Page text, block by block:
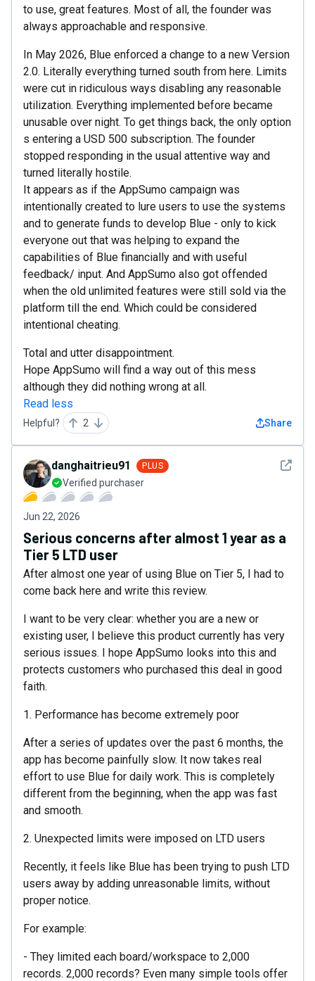
to use, great features. Most of all, the founder was
always approachable and responsive.
In May 2026, Blue enforced a change to a new Version
2.0. Literally everything turned south from here. Limits
were cut in ridiculous ways disabling any reasonable
utilization. Everything implemented before became
unusable over night. To get things back, the only option
s entering a USD 500 subscription. The founder
stopped responding in the usual attentive way and
turned literally hostile.
It appears as if the AppSumo campaign was
intentionally created to lure users to use the systems
and to generate funds to develop Blue - only to kick
everyone out that was helping to expand the
capabilities of Blue financially and with useful
feedback/ input. And AppSumo also got offended
when the old unlimited features were still sold via the
platform till the end. Which could be considered
intentional cheating.
Total and utter disappointment.
Hope AppSumo will find a way out of this mess
although they did nothing wrong at all.
Read less
Helpful? 2 Share
See
danghaitrieu91 PLUS
Verified purchaser
Jun 22, 2026
Serious concerns after almost 1 year as a
Tier 5 LTD user
After almost one year of using Blue on Tier 5, I had to
come back here and write this review.
I want to be very clear: whether you are a new or
existing user, I believe this product currently has very
serious issues. I hope AppSumo looks into this and
protects customers who purchased this deal in good
faith.
1. Performance has become extremely poor
After a series of updates over the past 6 months, the
app has become painfully slow. It now takes real
effort to use Blue for daily work. This is completely
different from the beginning, when the app was fast
and smooth.
2. Unexpected limits were imposed on LTD users
Recently, it feels like Blue has been trying to push LTD
users away by adding unreasonable limits, without
proper notice.
For example:
- They limited each board/workspace to 2,000
records. 2,000 records? Even many simple tools offer